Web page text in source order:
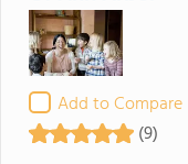
Add to Compare
(9)